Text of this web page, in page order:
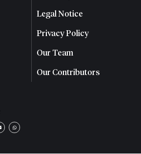
Legal Notice
Privacy Policy
Our Team
Our Contributors